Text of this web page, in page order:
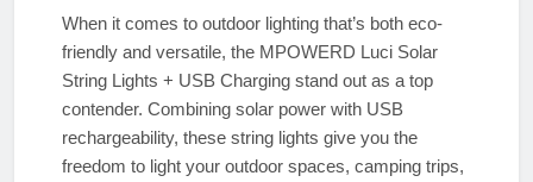
When it comes to outdoor lighting that’s both eco-
friendly and versatile, the MPOWERD Luci Solar
String Lights + USB Charging stand out as a top
contender. Combining solar power with USB
rechargeability, these string lights give you the
freedom to light your outdoor spaces, camping trips,